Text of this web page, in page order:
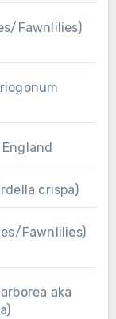
Fawnlilies)
crispa)
Fawnlilies)
aka